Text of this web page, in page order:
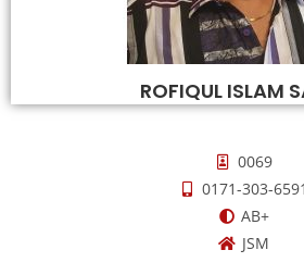
ROFIQUL ISLAM
0069
0171-303-6591
AB+
JSM